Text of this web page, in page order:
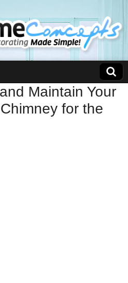
Maintain Your
for the